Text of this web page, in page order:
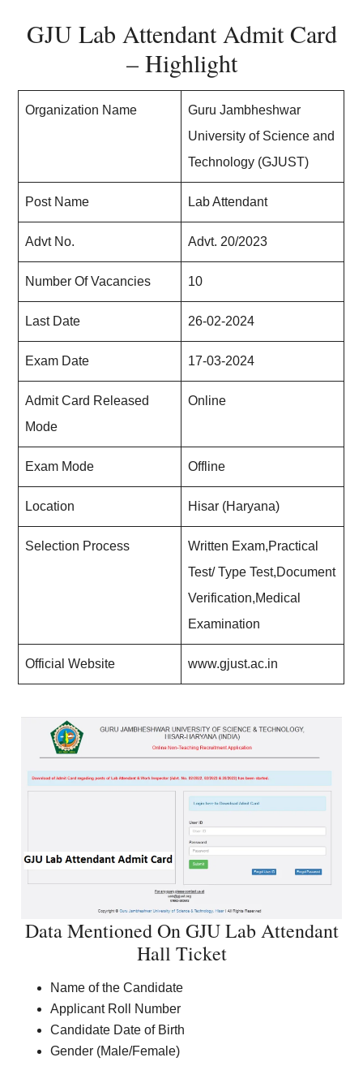
GJU Lab Attendant Admit Card
– Highlight
Organization Name
Guru Jambheshwar
University of Science and
Technology (GJUST)
Post Name Lab Attendant
Advt No. Advt. 20/2023
Number Of Vacancies 10
Last Date 26-02-2024
Exam Date 17-03-2024
Admit Card Released
Mode
Online
Exam Mode Offline
Location Hisar (Haryana)
Selection Process
Written Exam,Practical
Test/ Type Test,Document
Verification,Medical
Examination
Official Website www.gjust.ac.in
Data Mentioned On GJU Lab Attendant
Hall Ticket
Name of the Candidate
Applicant Roll Number
Candidate Date of Birth
Gender (Male/Female)